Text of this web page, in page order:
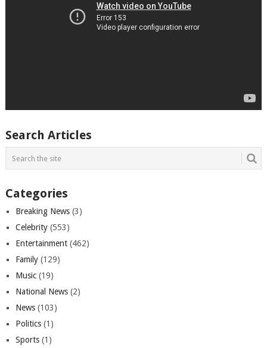
Search Articles
Categories
Breaking News(3)
Celebrity(553)
Entertainment(462)
Family(129)
Music(19)
National News(2)
News(103)
Politics(1)
Sports(1)